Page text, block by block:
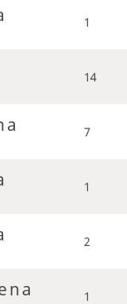
1
14
7
1
2
1